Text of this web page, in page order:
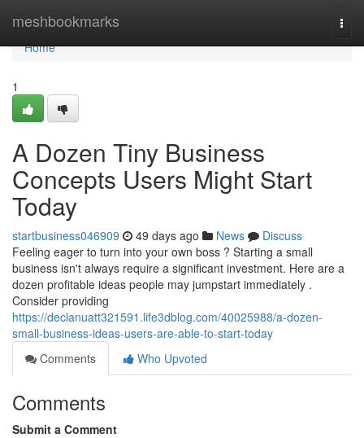
meshbookmarks
Home
Home
1
A Dozen Tiny Business
Concepts Users Might Start
Today
startbusiness046909 49 days ago News
Discuss
Feeling eager to turn into your own boss ? Starting a small
business isn't always require a significant investment. Here are a
dozen profitable ideas people may jumpstart immediately .
Consider providing
https://declanuatt321591.life3dblog.com/40025988/a-dozen-
small-business-ideas-users-are-able-to-start-today
Comments
Who Upvoted
Comments
Submit a Comment